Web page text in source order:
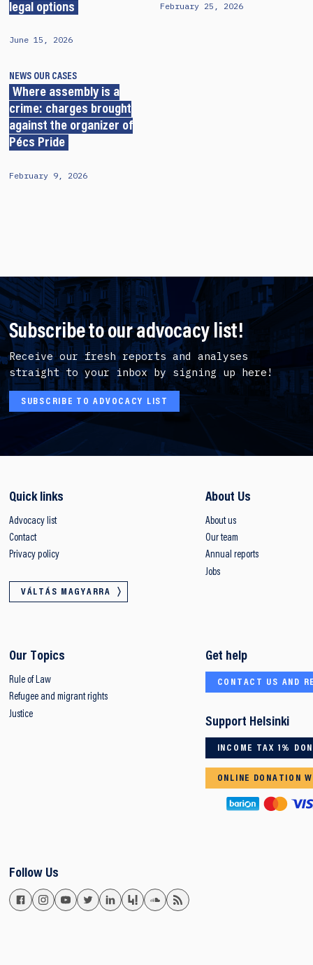
legal options
June 15, 2026
February 25, 2026
NEWS OUR CASES
Where assembly is a
crime: charges brought
against the organizer of
Pécs Pride
February 9, 2026
Subscribe to our advocacy list!
Receive our fresh reports and analyses
straight to your inbox by signing up here!
SUBSCRIBE TO ADVOCACY LIST
Quick links
Advocacy list
Contact
Privacy policy
VÁLTÁS MAGYARRA
About Us
About us
Our team
Annual reports
Jobs
Our Topics
Rule of Law
Refugee and migrant rights
Justice
Get help
CONTACT US AND
Support Helsinki
INCOME TAX 1%
ONLINE DONATION
Follow Us